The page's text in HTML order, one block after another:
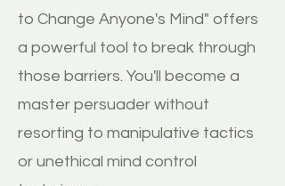
to Change Anyone's Mind" offers
a powerful tool to break through
those barriers. You'll become a
master persuader without
resorting to manipulative tactics
or unethical mind control